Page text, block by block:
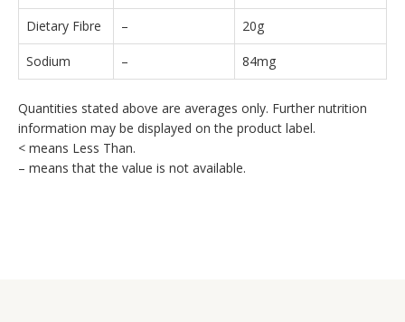
Dietary Fibre – 20g
Sodium – 84mg
Quantities stated above are averages only. Further nutrition
information may be displayed on the product label.
< means Less Than.
– means that the value is not available.